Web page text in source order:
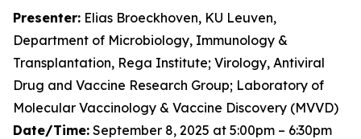
Presenter: Elias Broeckhoven, KU Leuven,
Department of Microbiology, Immunology &
Transplantation, Rega Institute; Virology, Antiviral
Drug and Vaccine Research Group; Laboratory of
Molecular Vaccinology & Vaccine Discovery (MVVD)
Date/Time: September 8, 2025 at 5:00pm – 6:30pm